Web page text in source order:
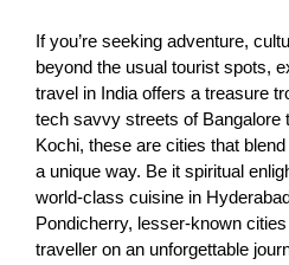
If you’re seeking adventure,
beyond the usual tourist spots,
travel in India offers a treasure
tech savvy streets of Bangalore
Kochi, these are cities that
a unique way. Be it spiritual
world-class cuisine in
Pondicherry, lesser-known
traveller on an unforgettable